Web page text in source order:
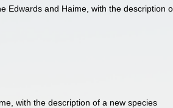
and Haime, with the description
with the description of a new species